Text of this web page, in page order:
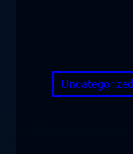
Uncategorized